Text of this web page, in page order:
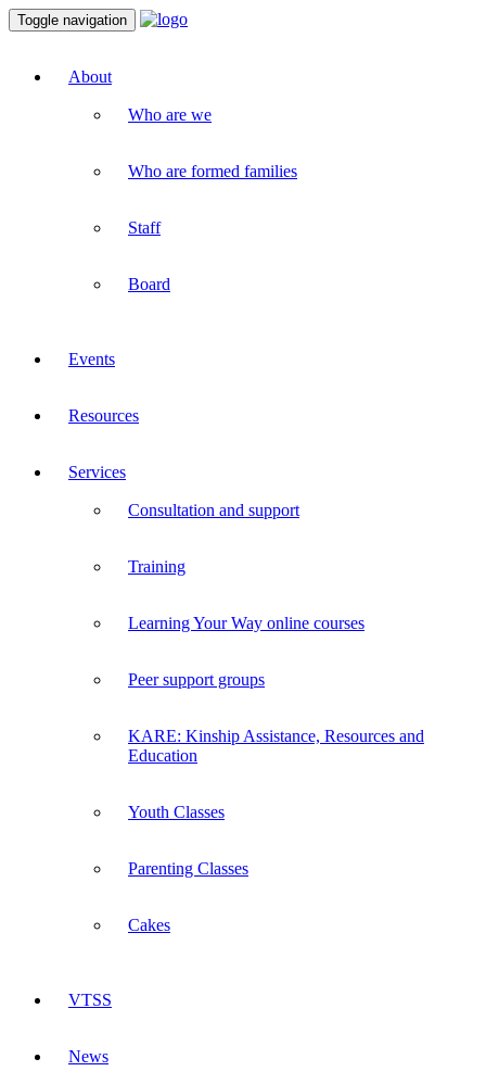
Toggle navigation
About
Who are we
Who are formed families
Staff
Board
Events
Resources
Services
Consultation and support
Training
Learning Your Way online courses
Peer support groups
KARE: Kinship Assistance, Resources and
Education
Youth Classes
Parenting Classes
Cakes
VTSS
News